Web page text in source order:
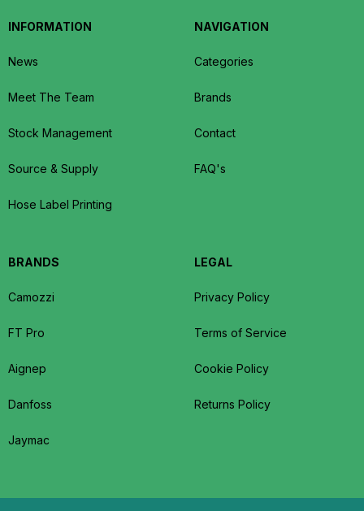
INFORMATION
News
Meet The Team
Stock Management
Source & Supply
Hose Label Printing
NAVIGATION
Categories
Brands
Contact
FAQ's
BRANDS
Camozzi
FT Pro
Aignep
Danfoss
Jaymac
LEGAL
Privacy Policy
Terms of Service
Cookie Policy
Returns Policy